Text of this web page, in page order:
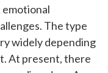
The type
widely depending
At present, there